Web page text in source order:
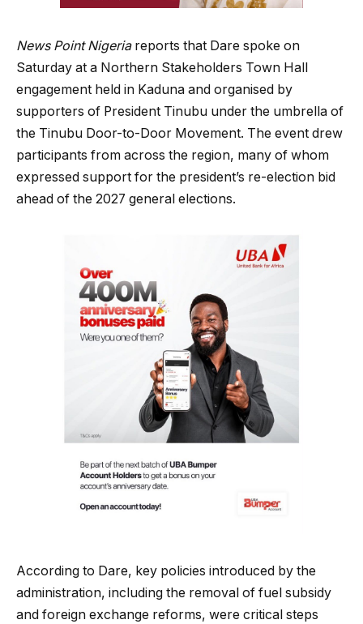
News Point Nigeriareports that Dare spoke on
Saturday at a Northern Stakeholders Town Hall
engagement held in Kaduna and organised by
supporters of President Tinubu under the umbrella of
the Tinubu Door-to-Door Movement. The event drew
participants from across the region, many of whom
expressed support for the president’s re-election bid
ahead of the 2027 general elections.
According to Dare, key policies introduced by the
administration, including the removal of fuel subsidy
and foreign exchange reforms, were critical steps